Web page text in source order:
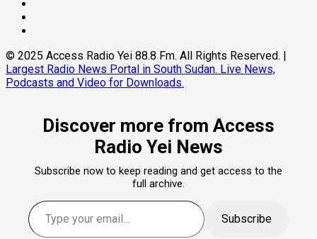
© 2025 Access Radio Yei 88.8 Fm. All Rights Reserved. |
Largest Radio News Portal in South Sudan. Live News,
Podcasts and Video for Downloads.
Discover more from Access
Radio Yei News
Subscribe now to keep reading and get access to the
full archive.
Type your email…
Subscribe